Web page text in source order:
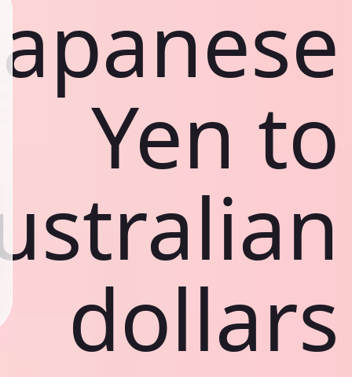
Yen to
dollars